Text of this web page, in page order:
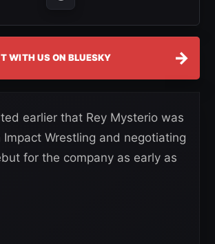
WITH US ON BLUESKY →
earlier that Rey Mysterio was
Wrestling and negotiating
for the company as early as